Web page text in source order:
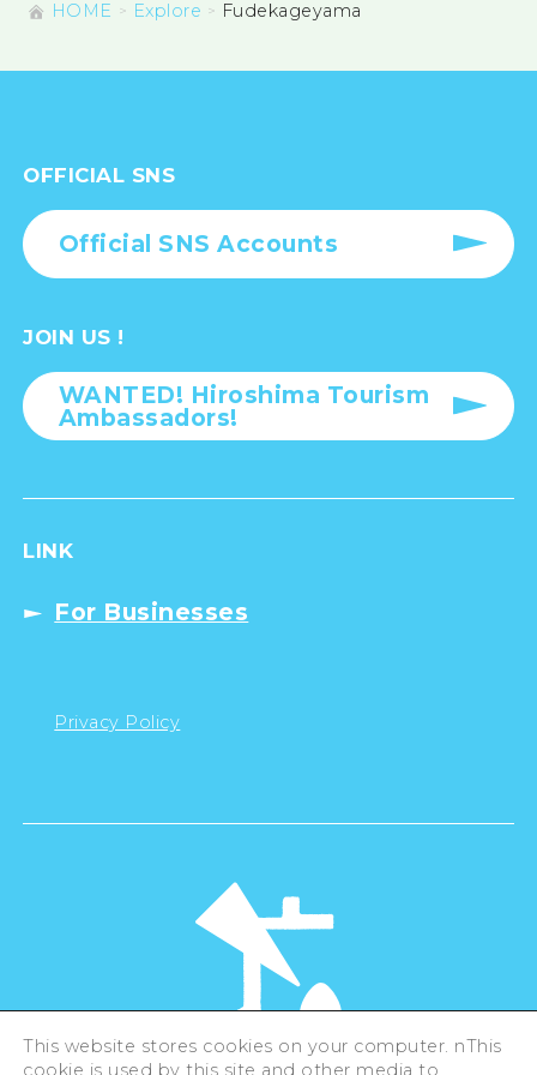
HOME Explore Fudekageyama
OFFICIAL SNS
Official SNS Accounts
JOIN US !
WANTED! Hiroshima Tourism
Ambassadors!
LINK
For Businesses
Privacy Policy
This website stores cookies on your computer. nThis
cookie is used by this site and other media to